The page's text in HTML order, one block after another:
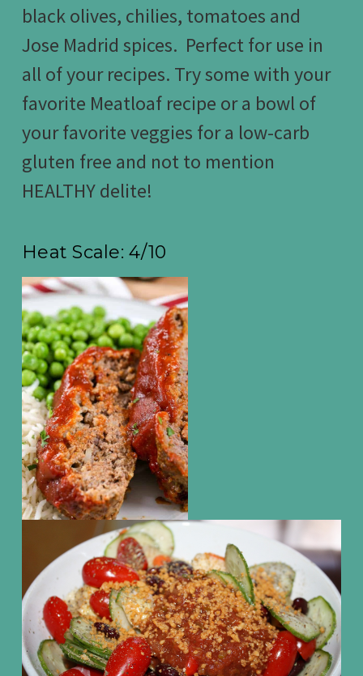
black olives, chilies, tomatoes and
Jose Madrid spices. Perfect for use in
all of your recipes. Try some with your
favorite Meatloaf recipe or a bowl of
your favorite veggies for a low-carb
gluten free and not to mention
HEALTHY delite!
Heat Scale: 4/10